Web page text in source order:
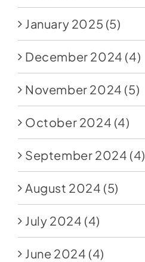
January 2025 (5)
December 2024 (4)
November 2024 (5)
October 2024 (4)
September 2024 (4)
August 2024 (5)
July 2024 (4)
June 2024 (4)